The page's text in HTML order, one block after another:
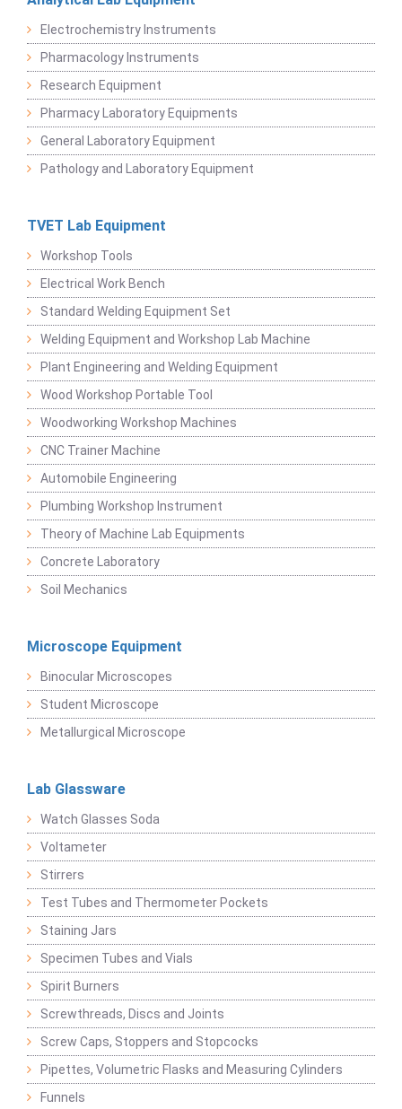
Electrochemistry Instruments
Pharmacology Instruments
Research Equipment
Pharmacy Laboratory Equipments
General Laboratory Equipment
Pathology and Laboratory Equipment
TVET Lab Equipment
Workshop Tools
Electrical Work Bench
Standard Welding Equipment Set
Welding Equipment and Workshop Lab Machine
Plant Engineering and Welding Equipment
Wood Workshop Portable Tool
Woodworking Workshop Machines
CNC Trainer Machine
Automobile Engineering
Plumbing Workshop Instrument
Theory of Machine Lab Equipments
Concrete Laboratory
Soil Mechanics
Microscope Equipment
Binocular Microscopes
Student Microscope
Metallurgical Microscope
Lab Glassware
Watch Glasses Soda
Voltameter
Stirrers
Test Tubes and Thermometer Pockets
Staining Jars
Specimen Tubes and Vials
Spirit Burners
Screwthreads, Discs and Joints
Screw Caps, Stoppers and Stopcocks
Pipettes, Volumetric Flasks and Measuring Cylinders
Funnels